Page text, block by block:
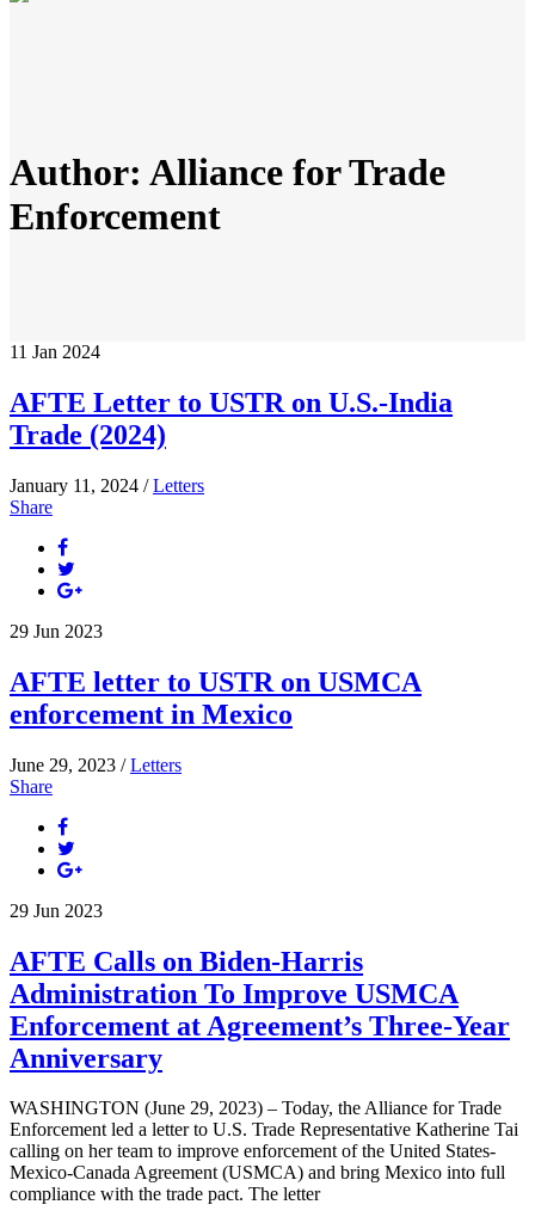
Author: Alliance for Trade
Enforcement
11 Jan 2024
AFTE Letter to USTR on U.S.-India
Trade (2024)
January 11, 2024 /Letters
Share
29 Jun 2023
AFTE letter to USTR on USMCA
enforcement in Mexico
June 29, 2023 /Letters
Share
29 Jun 2023
AFTE Calls on Biden-Harris
Administration To Improve USMCA
Enforcement at Agreement’s Three-Year
Anniversary
WASHINGTON (June 29, 2023) – Today, the Alliance for Trade
Enforcement led a letter to U.S. Trade Representative Katherine Tai
calling on her team to improve enforcement of the United States-
Mexico-Canada Agreement (USMCA) and bring Mexico into full
compliance with the trade pact. The letter